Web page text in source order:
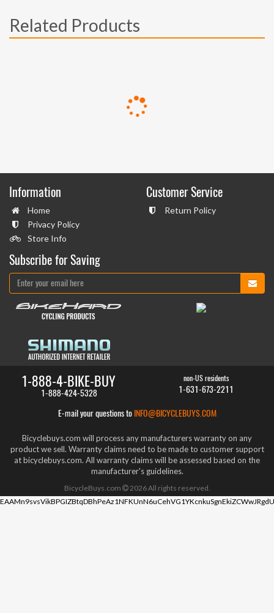
Related Products
Information
Home
Privacy Policy
Store Info
Customer Service
Return Policy
Subscribe for Saving
1-888-4-BIKE-BUY
1-888-424-5328
non-US residents
1-631-673-2211
E-mail your questions to INFO@BICYCLEBUYS.COM
Bicyclebuys.com will process any manufacturers warranty on any
product we sell. Warranty claims need to be made to customer support
at bicyclebuys.com. All warranty claims will be assessed based on the
manufacturer's guidelines.
BicycleBuys.com 2026All rights reserved.